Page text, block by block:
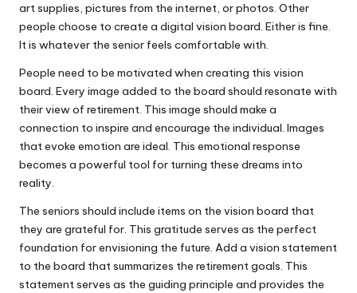
art supplies, pictures from the internet, or photos. Other
people choose to create a digital vision board. Either is fine.
It is whatever the senior feels comfortable with.
People need to be motivated when creating this vision
board. Every image added to the board should resonate with
their view of retirement. This image should make a
connection to inspire and encourage the individual. Images
that evoke emotion are ideal. This emotional response
becomes a powerful tool for turning these dreams into
reality.
The seniors should include items on the vision board that
they are grateful for. This gratitude serves as the perfect
foundation for envisioning the future. Add a vision statement
to the board that summarizes the retirement goals. This
statement serves as the guiding principle and provides the